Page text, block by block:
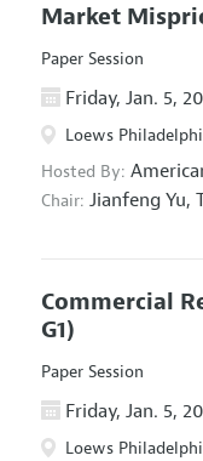
Market
Paper Session
Friday, Jan. 5,
Loews
Hosted By:
Chair: Jianfeng Yu,
Commercial
G1)
Paper Session
Friday, Jan. 5,
Loews